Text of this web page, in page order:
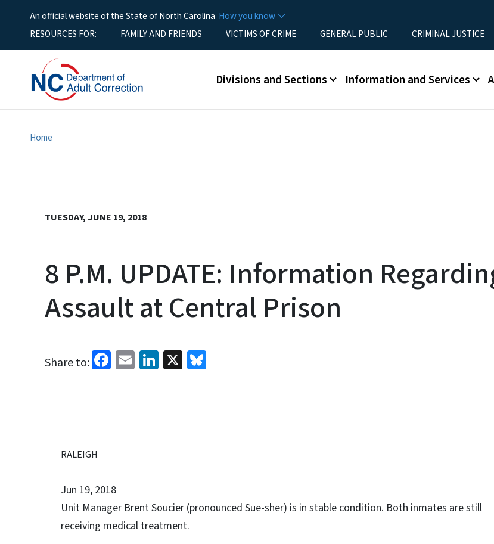
An official website of the State of North Carolina How you know
Utility MenuRESOURCES FOR: FAMILY AND FRIENDS VICTIMS OF CRIME GENERAL PUBLIC CRIMINAL JUSTICE
Main menu
Divisions and Sections Information and Services
Home
TUESDAY, JUNE 19, 2018
8 P.M. UPDATE: Information
Assault at Central Prison
Share to: Facebook
EmailLinkedIn
X
RALEIGH
Jun 19, 2018
Unit Manager Brent Soucier (pronounced Sue-sher) is in stable condition. Both inmates are still
receiving medical treatment.